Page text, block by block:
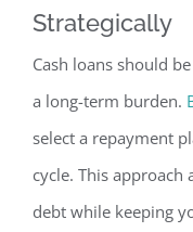
Strategically
Cash loans should
a long-term burden.
select a repayment
cycle. This approach
debt while keeping